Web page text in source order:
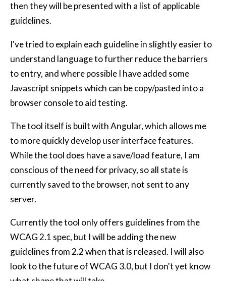
then they will be presented with a list of applicable
guidelines.
I've tried to explain each guideline in slightly easier to
understand language to further reduce the barriers
to entry, and where possible I have added some
Javascript snippets which can be copy/pasted into a
browser console to aid testing.
The tool itself is built with Angular, which allows me
to more quickly develop user interface features.
While the tool does have a save/load feature, I am
conscious of the need for privacy, so all state is
currently saved to the browser, not sent to any
server.
Currently the tool only offers guidelines from the
WCAG 2.1 spec, but I will be adding the new
guidelines from 2.2 when that is released. I will also
look to the future of WCAG 3.0, but I don't yet know